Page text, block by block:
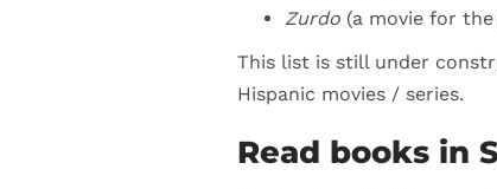
Zurdo (a movie for
This list is still under
Hispanic movies / series.
Read books in